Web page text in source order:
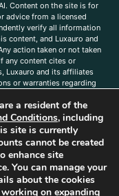
Content on the site is for
advice from a licensed
verify all information
content, and Luxauro and
action taken or not taken
any content cites or
Luxauro and its affiliates
or warranties regarding
imply any endorsement
You are solely
limitation, all labels and
regarding health,
been evaluated by the
diagnose, treat, cure, or
in the site content
If you have
that you would like to
a resident of the
Conditions, including
site is currently
cannot be created
enhance site
You can manage your
about the cookies
on expanding